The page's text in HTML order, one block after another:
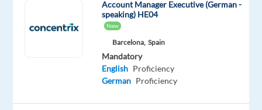
Mandatory
Oops!
Account Manager Executive (German -
speaking) HE04
New
Barcelona, Spain
Mandatory
English Proficiency
German Proficiency